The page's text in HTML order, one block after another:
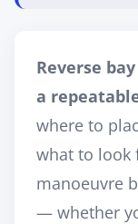
Reverse
a
where to
what to look
manoeuvre
— whether